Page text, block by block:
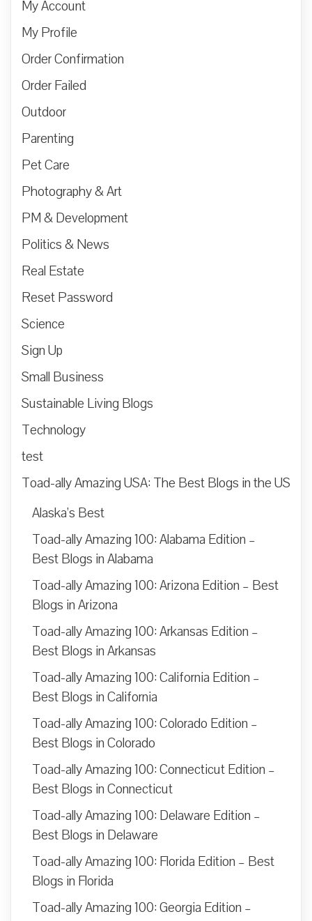
My Account
My Profile
Order Confirmation
Order Failed
Outdoor
Parenting
Pet Care
Photography & Art
PM & Development
Politics & News
Real Estate
Reset Password
Science
Sign Up
Small Business
Sustainable Living Blogs
Technology
test
Toad-ally Amazing USA: The Best Blogs in the US
Alaska’s Best
Toad-ally Amazing 100: Alabama Edition –
Best Blogs in Alabama
Toad-ally Amazing 100: Arizona Edition – Best
Blogs in Arizona
Toad-ally Amazing 100: Arkansas Edition –
Best Blogs in Arkansas
Toad-ally Amazing 100: California Edition –
Best Blogs in California
Toad-ally Amazing 100: Colorado Edition –
Best Blogs in Colorado
Toad-ally Amazing 100: Connecticut Edition –
Best Blogs in Connecticut
Toad-ally Amazing 100: Delaware Edition –
Best Blogs in Delaware
Toad-ally Amazing 100: Florida Edition – Best
Blogs in Florida
Toad-ally Amazing 100: Georgia Edition –